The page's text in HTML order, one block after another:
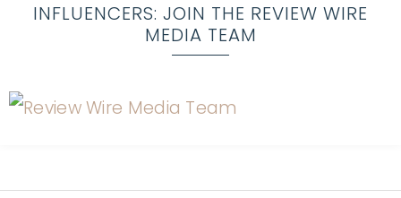
INFLUENCERS: JOIN THE REVIEW WIRE
MEDIA TEAM